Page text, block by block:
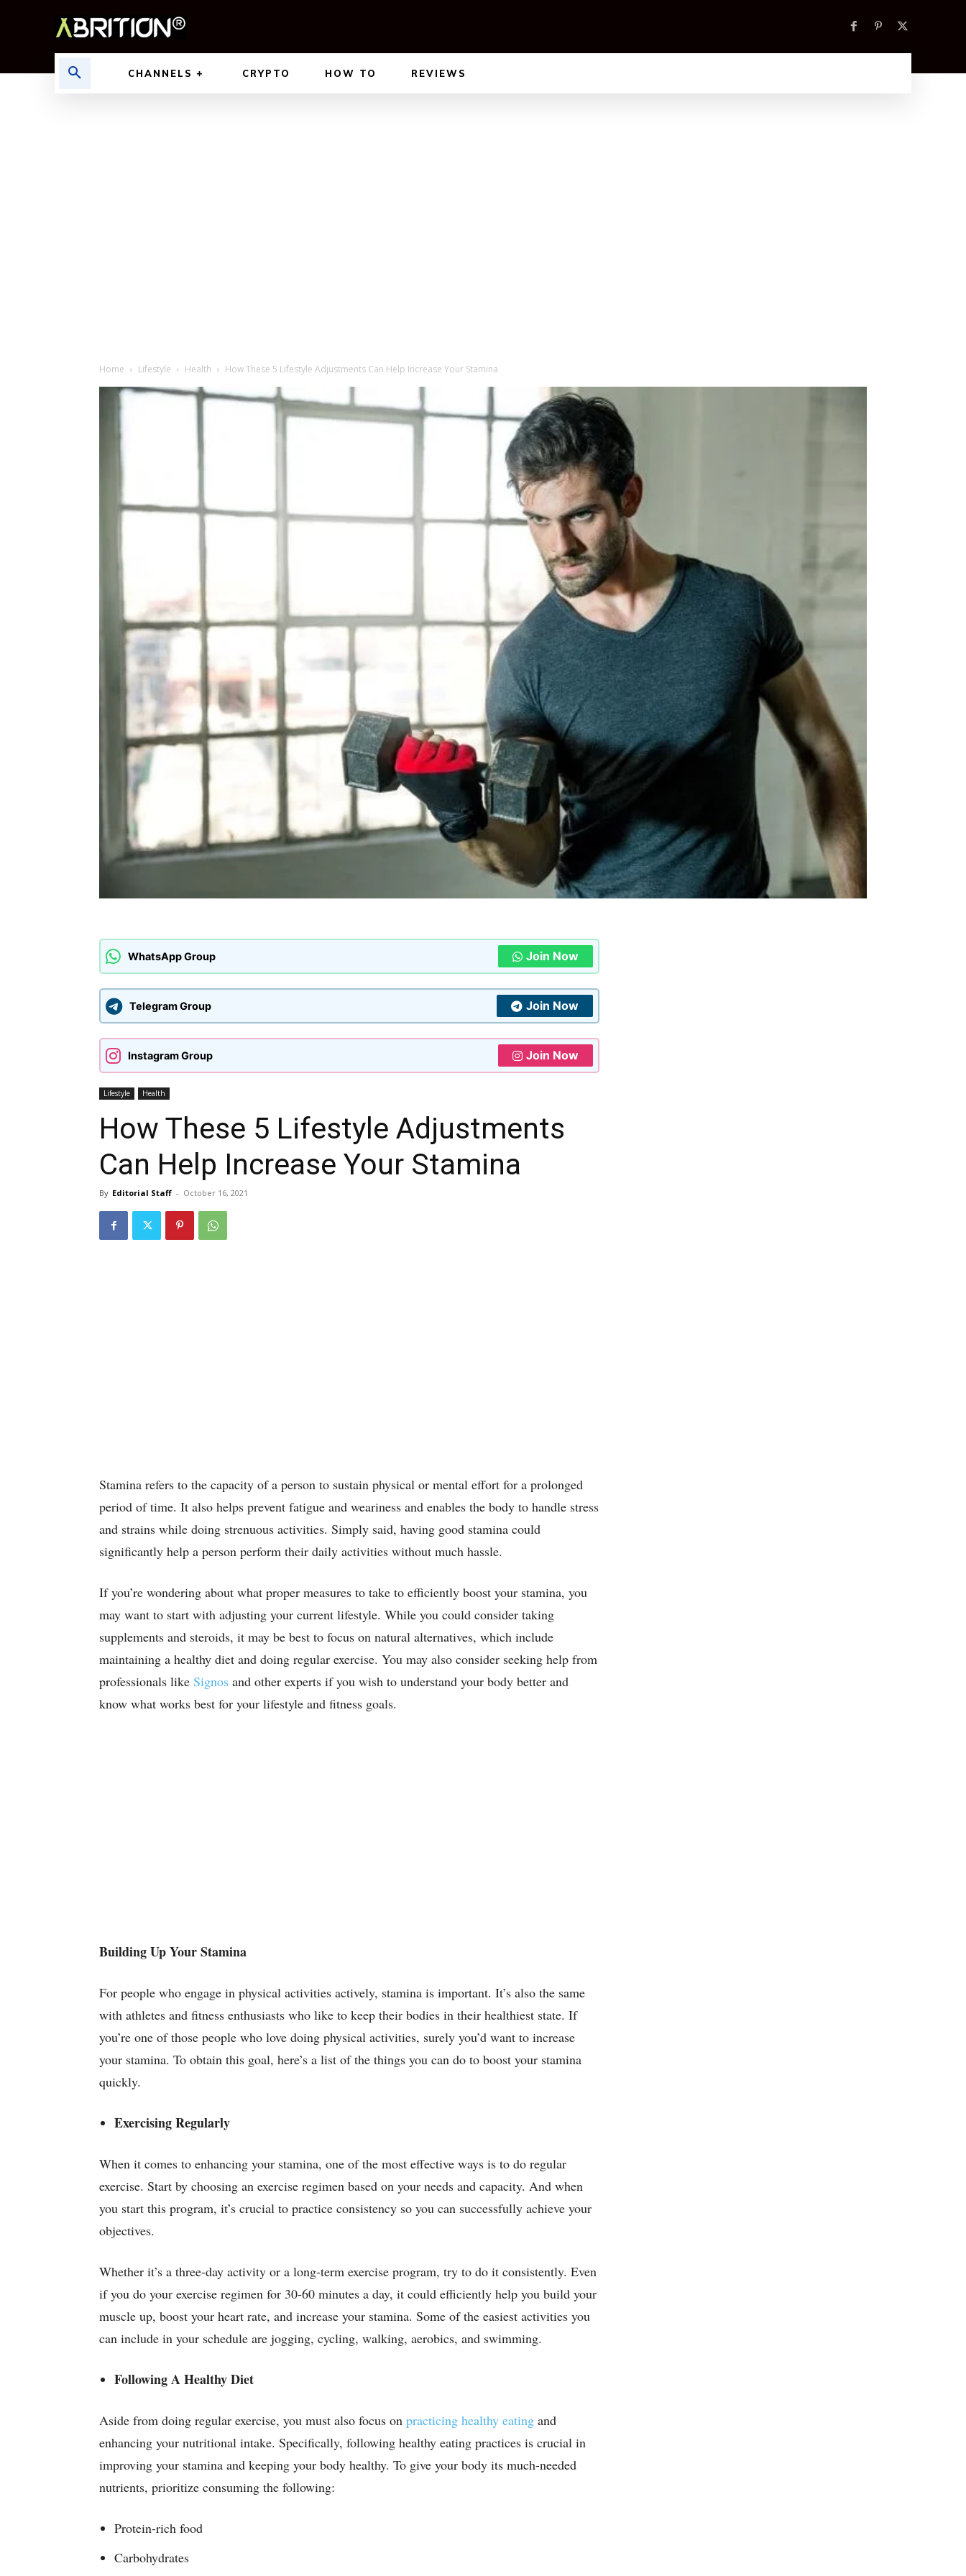
CHANNELS CRYPTO HOW TO REVIEWS
Home Lifestyle Health How These 5 Lifestyle Adjustments Can Help Increase Your Stamina
WhatsApp Group Join Now
Telegram Group Join Now
Instagram Group Join Now
Lifestyle Health
How These 5 Lifestyle Adjustments
Can Help Increase Your Stamina
By Editorial Staff - October 16, 2021
Stamina refers to the capacity of a person to sustain physical or mental effort for a prolonged
period of time. It also helps prevent fatigue and weariness and enables the body to handle stress
and strains while doing strenuous activities. Simply said, having good stamina could
significantly help a person perform their daily activities without much hassle.
If you’re wondering about what proper measures to take to efficiently boost your stamina, you
may want to start with adjusting your current lifestyle. While you could consider taking
supplements and steroids, it may be best to focus on natural alternatives, which include
maintaining a healthy diet and doing regular exercise. You may also consider seeking help from
professionals like Signos and other experts if you wish to understand your body better and
know what works best for your lifestyle and fitness goals.
Building Up Your Stamina
For people who engage in physical activities actively, stamina is important. It’s also the same
with athletes and fitness enthusiasts who like to keep their bodies in their healthiest state. If
you’re one of those people who love doing physical activities, surely you’d want to increase
your stamina. To obtain this goal, here’s a list of the things you can do to boost your stamina
quickly.
Exercising Regularly
When it comes to enhancing your stamina, one of the most effective ways is to do regular
exercise. Start by choosing an exercise regimen based on your needs and capacity. And when
you start this program, it’s crucial to practice consistency so you can successfully achieve your
objectives.
Whether it’s a three-day activity or a long-term exercise program, try to do it consistently. Even
if you do your exercise regimen for 30-60 minutes a day, it could efficiently help you build your
muscle up, boost your heart rate, and increase your stamina. Some of the easiest activities you
can include in your schedule are jogging, cycling, walking, aerobics, and swimming.
Following A Healthy Diet
Aside from doing regular exercise, you must also focus on practicing healthy eating and
enhancing your nutritional intake. Specifically, following healthy eating practices is crucial in
improving your stamina and keeping your body healthy. To give your body its much-needed
nutrients, prioritize consuming the following:
Protein-rich food
Carbohydrates